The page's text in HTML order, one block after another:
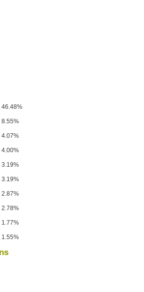
46.48%
8.55%
4.07%
4.00%
3.19%
3.19%
2.87%
2.78%
1.77%
1.55%